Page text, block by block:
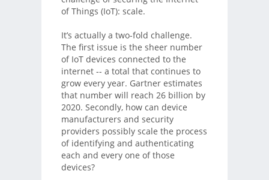
of Things (IoT): scale.
It’s actually a two-fold challenge.
The first issue is the sheer number
of IoT devices connected to the
internet -- a total that continues to
grow every year. Gartner estimates
that number will reach 26 billion by
2020. Secondly, how can device
manufacturers and security
providers possibly scale the process
of identifying and authenticating
each and every one of those
devices?